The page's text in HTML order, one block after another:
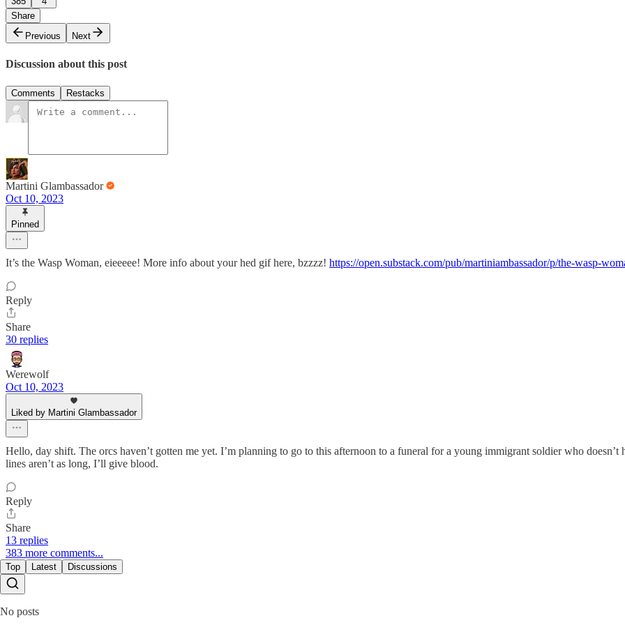
Share
Previous
Next
Discussion about this post
Comments Restacks
Martini Glambassador
Oct 10, 2023
Pinned
It’s the Wasp Woman, eieeeee! More info about your hed gif here, bzzzz! https://open.substack.com/pub/martiniambassador/p/the-wasp-
Reply
Share
30 replies
Werewolf
Oct 10, 2023
Liked by Martini Glambassador
Hello, day shift. The orcs haven’t gotten me yet. I’m planning to go to this afternoon to a funeral for a young immigrant soldier who
lines aren’t as long, I’ll give blood.
Reply
Share
13 replies
383 more comments...
Top Latest Discussions
No posts